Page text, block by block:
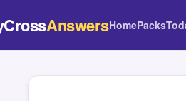
AnswersHomePacks